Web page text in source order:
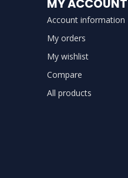
MY ACCOUNT
Account information
My orders
My wishlist
Compare
All products